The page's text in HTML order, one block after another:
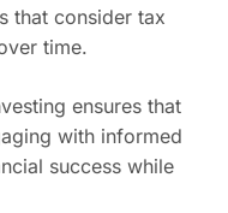
that consider tax
time.
ensures that
with informed
success while